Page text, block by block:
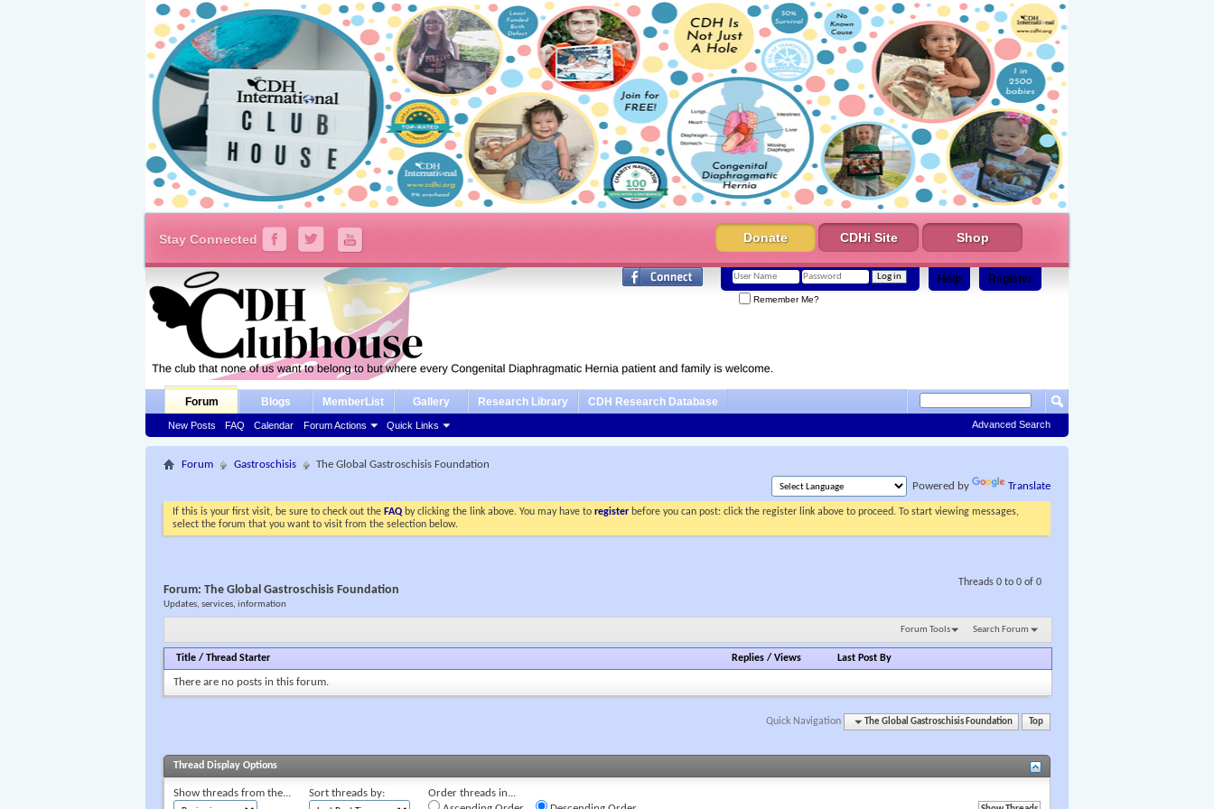
Stay Connected Donate CDHi Site Shop
Register
Help
Remember Me?
Forum
New Posts FAQ Calendar Forum Actions Quick Links
Blogs MemberList Gallery Research Library CDH Research Database
Advanced Search
Forum Gastroschisis
The Global Gastroschisis Foundation
Powered by
Translate
If this is your first visit, be sure to check out the FAQ by clicking the link above. You may have toregister before you can post: click the register link above to proceed. To start viewing messages,
select the forum that you want to visit from the selection below.
Threads 0 to 0 of 0
Forum:The Global Gastroschisis Foundation
Updates, services, information
Forum Tools Search Forum
Title /Thread Starter Replies /Views Last Post By
There are no posts in this forum.
Quick Navigation The Global Gastroschisis Foundation Top
Thread Display Options
Show threads from the... Sort threads by:
Order threads in...